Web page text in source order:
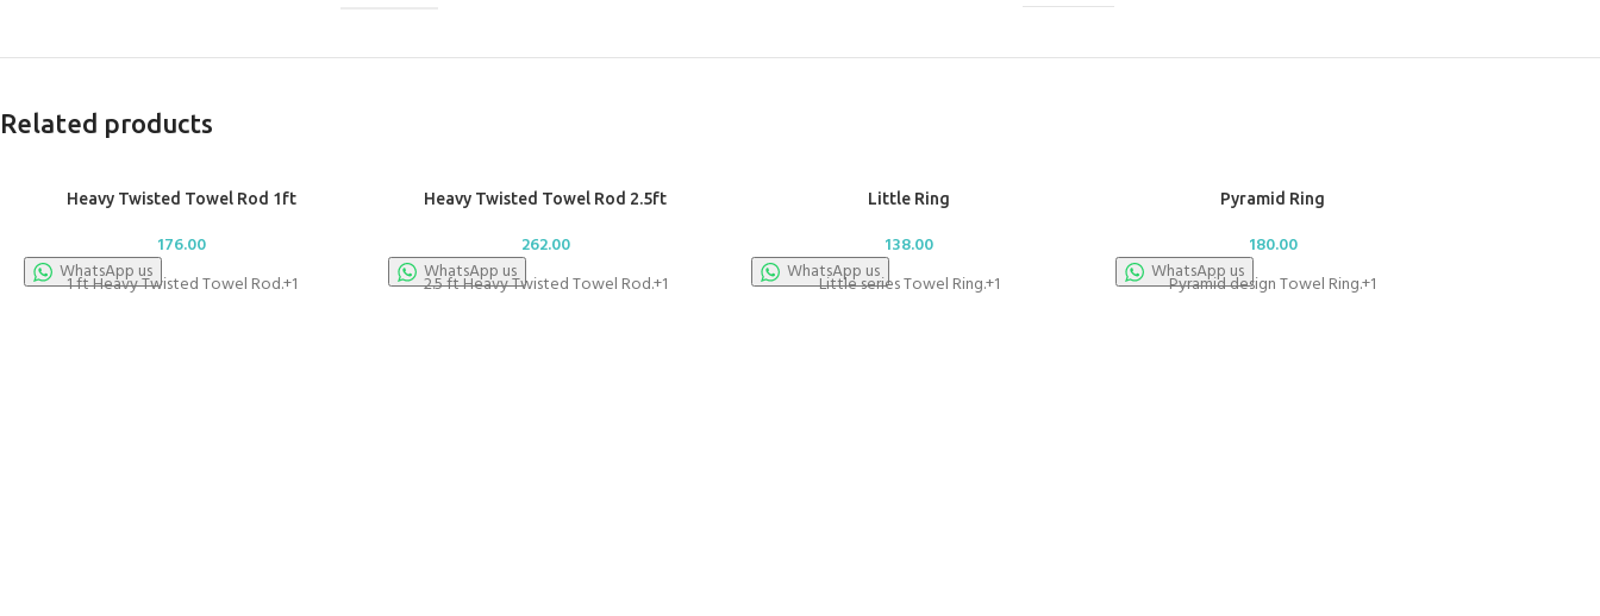
Related products
Heavy Twisted Towel Rod 1ft
176.00
WhatsApp us
1 ft Heavy Twisted Towel Rod.+1
Heavy Twisted Towel Rod 2.5ft
262.00
WhatsApp us
2.5 ft Heavy Twisted Towel Rod.+1
Little Ring
138.00
WhatsApp us
Little series Towel Ring.+1
Pyramid Ring
180.00
WhatsApp us
Pyramid design Towel Ring.+1